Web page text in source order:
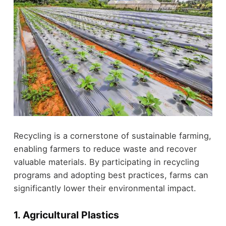
Recycling is a cornerstone of sustainable farming,
enabling farmers to reduce waste and recover
valuable materials. By participating in recycling
programs and adopting best practices, farms can
significantly lower their environmental impact.
1. Agricultural Plastics